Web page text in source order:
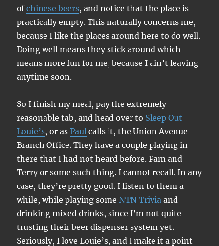
ofchinese beers, and notice that the place is
practically empty. This naturally concerns me,
because I like the places around here to do well.
Doing well means they stick around which
means more fun for me, because I ain’t leaving
anytime soon.
So I finish my meal, pay the extremely
reasonable tab, and head over to Sleep Out
Louie’s, or asPaul calls it, the Union Avenue
Branch Office. They have a couple playing in
there that I had not heard before. Pam and
Terry or some such thing. I cannot recall. In any
case, they’re pretty good. I listen to them a
while, while playing someNTN Trivia and
drinking mixed drinks, since I’m not quite
trusting their beer dispenser system yet.
Seriously, I love Louie’s, and I make it a point